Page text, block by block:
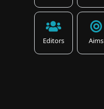
Editors Aims